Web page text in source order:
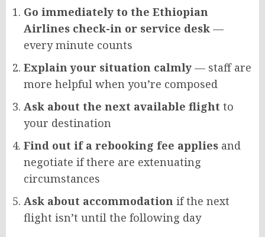
Go immediately to the Ethiopian
Airlines check-in or service desk —
every minute counts
Explain your situation calmly — staff are
more helpful when you’re composed
Ask about the next available flight to
your destination
Find out if a rebooking fee applies and
negotiate if there are extenuating
circumstances
Ask about accommodation if the next
flight isn’t until the following day